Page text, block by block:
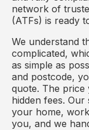
network of
(ATFs) is ready
We understand
complicated,
as simple as
and postcode,
quote. The price
hidden fees.
your home,
you, and we